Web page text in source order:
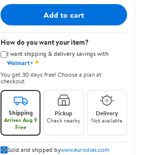
Add to cart
How do you want your item?
I want shipping & delivery savings with
Walmart+✦
You get 30 days free! Choose a plan at
checkout.
Shipping
Arrives Aug 9
Free
Pickup
Check nearby
Delivery
Not available
Sold and shipped bywww.eurodies.com